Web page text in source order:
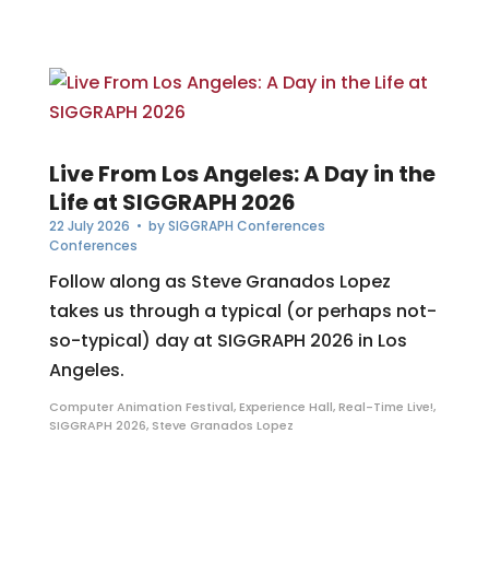
Live From Los Angeles: A Day in the
Life at SIGGRAPH 2026
22 July 2026 • bySIGGRAPH Conferences
Conferences
Follow along as Steve Granados Lopez
takes us through a typical (or perhaps not-
so-typical) day at SIGGRAPH 2026 in Los
Angeles.
Computer Animation Festival,Experience Hall,Real-Time Live!,
SIGGRAPH 2026, Steve Granados Lopez